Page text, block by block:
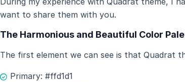
want to share them with you.
The Harmonious and Beautiful Color
The first element we can see is that Quadrat
Primary: #ffd1d1